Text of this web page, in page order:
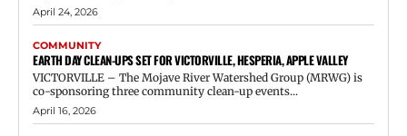
April 24, 2026
COMMUNITY
EARTH DAY CLEAN-UPS SET FOR VICTORVILLE, HESPERIA, APPLE VALLEY
VICTORVILLE – The Mojave River Watershed Group (MRWG) is
co-sponsoring three community clean-up events...
April 16, 2026